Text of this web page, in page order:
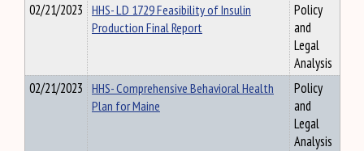
02/21/2023 HHS- LD 1729 Feasibility of Insulin
Production Final Report
Policy
and
Legal
Analysis
02/21/2023 HHS- Comprehensive Behavioral Health
Plan for Maine
Policy
and
Legal
Analysis